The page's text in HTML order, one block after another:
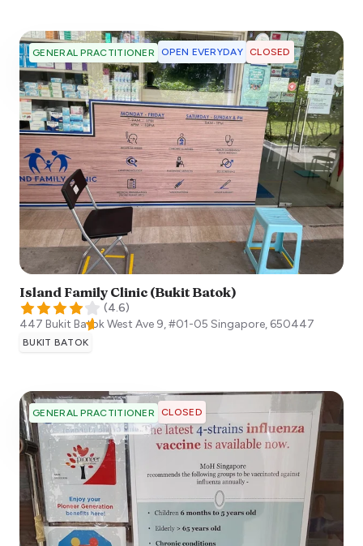
GENERAL PRACTITIONER OPEN EVERYDAY CLOSED
Island Family Clinic (Bukit Batok)
(4.6)
447 Bukit Batok West Ave 9, #01-05 Singapore, 650447
BUKIT BATOK
GENERAL PRACTITIONER CLOSED